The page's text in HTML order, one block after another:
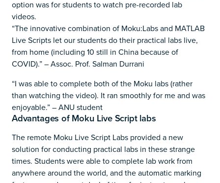
option was for students to watch pre-recorded lab
videos.
“The innovative combination of Moku:Labs and MATLAB
Live Scripts let our students do their practical labs live,
from home (including 10 still in China because of
COVID).” – Assoc. Prof. Salman Durrani
“I was able to complete both of the Moku labs (rather
than watching the video). It ran smoothly for me and was
enjoyable.” – ANU student
Advantages of Moku Live Script labs
The remote Moku Live Script Labs provided a new
solution for conducting practical labs in these strange
times. Students were able to complete lab work from
anywhere around the world, and the automatic marking